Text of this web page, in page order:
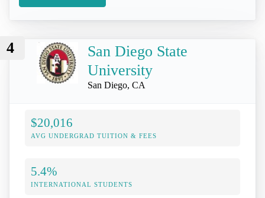
4
San Diego State
University
San Diego, CA
$20,016
AVG UNDERGRAD TUITION & FEES
5.4%
INTERNATIONAL STUDENTS